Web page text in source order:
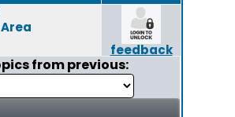
feedback
from previous: